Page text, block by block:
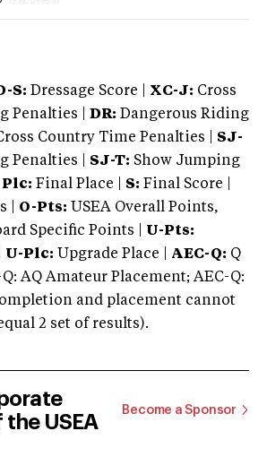
S: Dressage Score | XC-J: Cross
Penalties |
DR: Dangerous Riding
Country Time Penalties | SJ-
Penalties | SJ-T: Show Jumping
Plc: Final Place | S: Final Score |
| O-Pts: USEA Overall Points,
Specific Points | U-Pts:
U-Plc: Upgrade Place | AEC-Q: Q
AQ Amateur Placement; AEC-Q:
and placement cannot
2 set of results).
USEA
Become a Sponsor